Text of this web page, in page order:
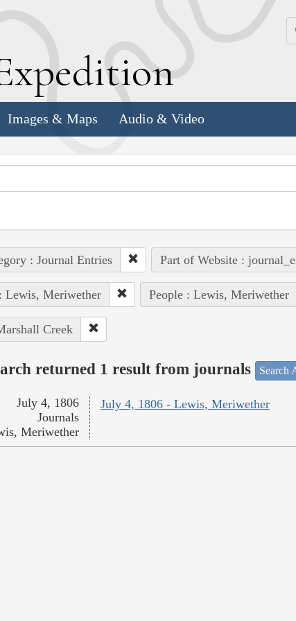
xpedition
Images & Maps Audio & Video
: Journal Entries Part of Website :
Lewis, Meriwether People : Lewis, Meriwether
Creek
returned 1 result from journals Search
July 4, 1806 - Lewis, Meriwether
July 4, 1806
Journals
Meriwether